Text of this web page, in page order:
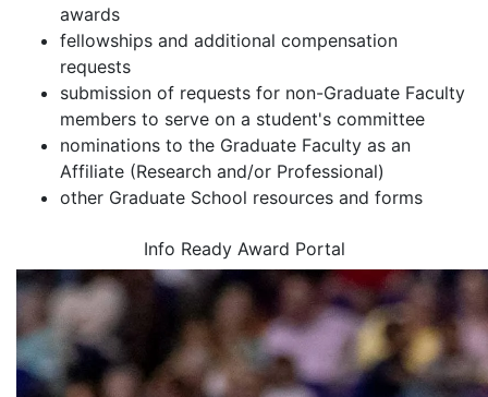
awards
fellowships and additional compensation
requests
submission of requests for non-Graduate Faculty
members to serve on a student's committee
nominations to the Graduate Faculty as an
Affiliate (Research and/or Professional)
other Graduate School resources and forms
Info Ready Award Portal